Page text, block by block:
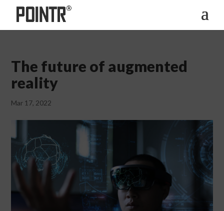
The future of augmented
reality
Mar 17, 2022